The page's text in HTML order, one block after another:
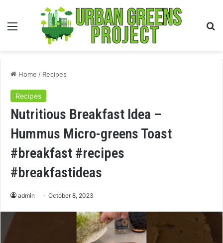
Menu
Home / Recipes
Recipes
Nutritious Breakfast Idea –
Hummus Micro-greens Toast
#breakfast #recipes
#breakfastideas
admin October 8, 2023